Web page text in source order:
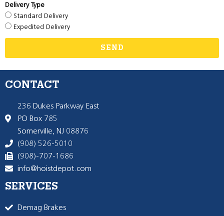
Delivery Type
Standard Delivery
Expedited Delivery
SEND
CONTACT
236 Dukes Parkway East
PO Box 785
Somerville, NJ 08876
(908) 526-5010
(908)-707-1686
info@hoistdepot.com
SERVICES
Demag Brakes